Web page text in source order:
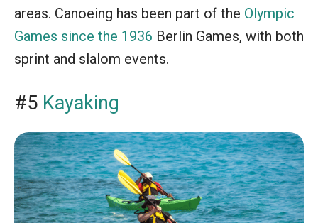
areas. Canoeing has been part of the Olympic
Games since the 1936 Berlin Games, with both
sprint and slalom events.
#5 Kayaking